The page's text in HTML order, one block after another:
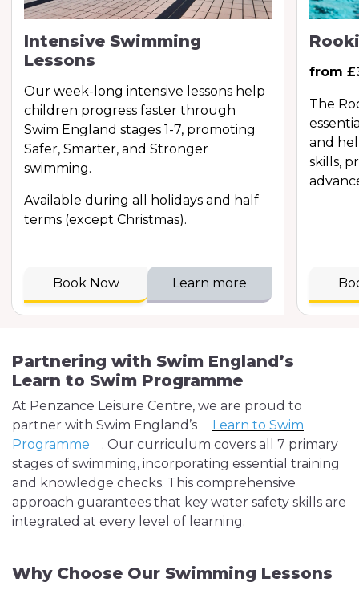
Intensive Swimming
Lessons
Our week-long intensive lessons help
children progress faster through
Swim England stages 1-7, promoting
Safer, Smarter, and Stronger
swimming.
Available during all holidays and half
terms (except Christmas).
Book Now Learn more
from
The
and
skills,
Partnering with Swim England’s
Learn to Swim Programme
At Penzance Leisure Centre, we are proud to
partner with Swim England’s
Learn to Swim
Programme
. Our curriculum covers all 7 primary
stages of swimming, incorporating essential training
and knowledge checks. This comprehensive
approach guarantees that key water safety skills are
integrated at every level of learning.
Why Choose Our Swimming Lessons